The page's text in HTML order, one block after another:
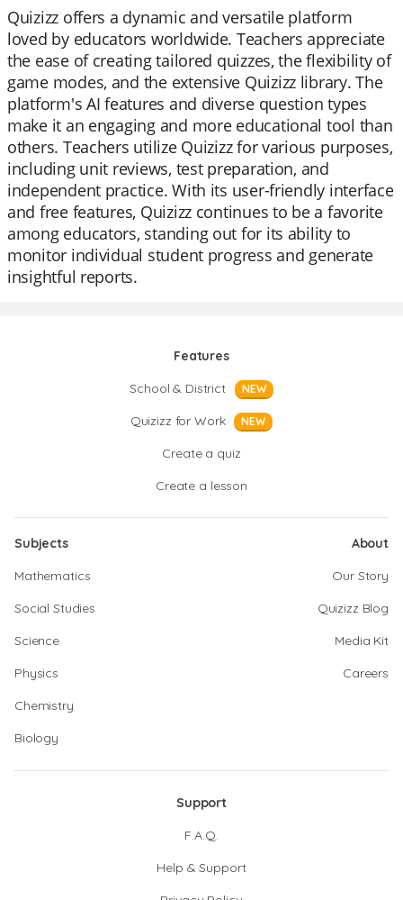
Quizizz offers a dynamic and versatile platform
loved by educators worldwide. Teachers appreciate
the ease of creating tailored quizzes, the flexibility of
game modes, and the extensive Quizizz library. The
platform's AI features and diverse question types
make it an engaging and more educational tool than
others. Teachers utilize Quizizz for various purposes,
including unit reviews, test preparation, and
independent practice. With its user-friendly interface
and free features, Quizizz continues to be a favorite
among educators, standing out for its ability to
monitor individual student progress and generate
insightful reports.
Features
School & District
NEW
Quizizz for Work NEW
Create a quiz
Create a lesson
Subjects
Mathematics
Social Studies
Science
Physics
Chemistry
Biology
About
Our Story
Quizizz Blog
Media Kit
Careers
Support
F.A.Q.
Help & Support